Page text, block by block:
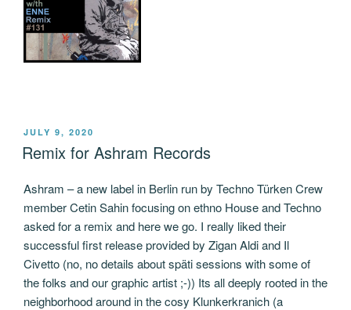
POSTED
ON
JULY 9, 2020
Remix for Ashram Records
Ashram – a new label in Berlin run by Techno Türken Crew
member Cetin Sahin focusing on ethno House and Techno
asked for a remix and here we go. I really liked their
successful first release provided by Zigan Aldi and Il
Civetto (no, no details about späti sessions with some of
the folks and our graphic artist ;-)) Its all deeply rooted in the
neighborhood around in the cosy Klunkerkranich (a